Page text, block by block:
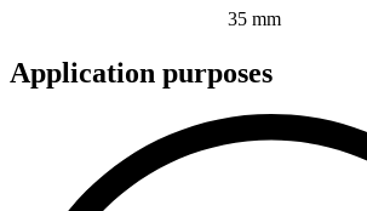
35 mm
Application purposes